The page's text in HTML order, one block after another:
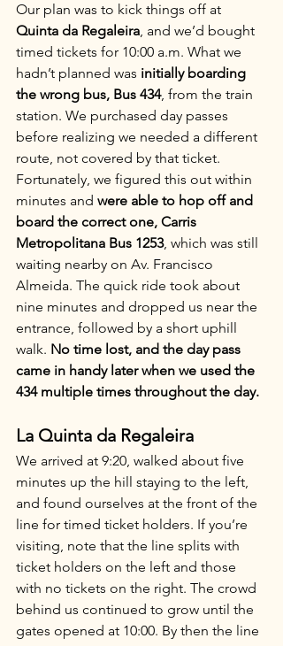
Our plan was to kick things off at
Quinta da Regaleira, and we’d bought
timed tickets for 10:00 a.m. What we
hadn’t planned was initially boarding
the wrong bus, Bus 434, from the train
station. We purchased day passes
before realizing we needed a different
route, not covered by that ticket.
Fortunately, we figured this out within
minutes and were able to hop off and
board the correct one, Carris
Metropolitana Bus 1253, which was still
waiting nearby on Av. Francisco
Almeida. The quick ride took about
nine minutes and dropped us near the
entrance, followed by a short uphill
walk. No time lost, and the day pass
came in handy later when we used the
434 multiple times throughout the day.
La Quinta da Regaleira
We arrived at 9:20, walked about five
minutes up the hill staying to the left,
and found ourselves at the front of the
line for timed ticket holders. If you’re
visiting, note that the line splits with
ticket holders on the left and those
with no tickets on the right. The crowd
behind us continued to grow until the
gates opened at 10:00. By then the line